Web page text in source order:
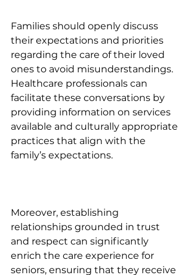
Families should openly discuss
their expectations and priorities
regarding the care of their loved
ones to avoid misunderstandings.
Healthcare professionals can
facilitate these conversations by
providing information on services
available and culturally appropriate
practices that align with the
family’s expectations.
Moreover, establishing
relationships grounded in trust
and respect can significantly
enrich the care experience for
seniors, ensuring that they receive